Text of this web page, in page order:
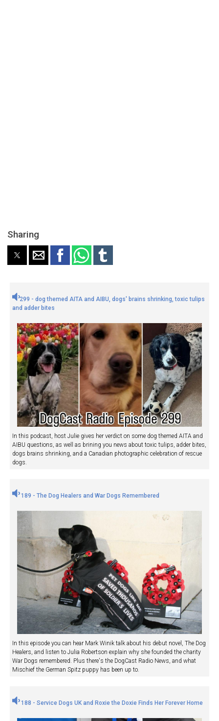
Sharing
299 - dog themed AITA and AIBU, dogs' brains shrinking, toxic tulips
and adder bites
In this podcast, host Julie gives her verdict on some dog themed AITA and
AIBU questions, as well as brining you news about toxic tulips, adder bites,
dogs brains shrinking, and a Canadian photographic celebration of rescue
dogs.
189 - The Dog Healers and War Dogs Remembered
In this episode you can hear Mark Winik talk about his debut novel, The Dog
Healers, and listen to Julia Robertson explain why she founded the charity
War Dogs remembered. Plus there's the DogCast Radio News, and what
Mischief the German Spitz puppy has been up to.
188 - Service Dogs UK and Roxie the Doxie Finds Her Forever Home